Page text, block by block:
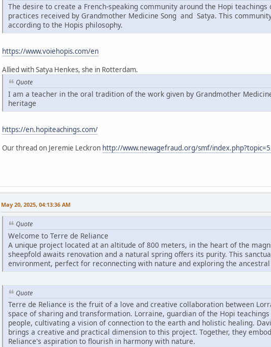
The desire to create a French-speaking community around the Hopi
practices received by Grandmother Medicine Song and Satya. This
according to the Hopis philosophy.
https://www.voiehopis.com/en
Allied with Satya Henkes, she in Rotterdam.
Quote
I am a teacher in the oral tradition of the work given by Grandmother
heritage
https://en.hopiteachings.com/
Our thread on Jeremie Leckron http://www.newagefraud.org/smf/
May 20, 2025, 04:13:36 AM
Quote
Welcome to Terre de Reliance
A unique project located at an altitude of 800 meters, in the heart of the
sheepfold awaits renovation and a natural spring offers its purity. This
environment, perfect for reconnecting with nature and exploring the
Quote
Terre de Reliance is the fruit of a love and creative collaboration between
space of sharing and transformation. Lorraine, guardian of the Hopi
people, cultivating a vision of connection to the earth and holistic healing.
brings a creative and practical dimension to this project. Together, they
Reliance's aspiration to flourish in harmony with nature.